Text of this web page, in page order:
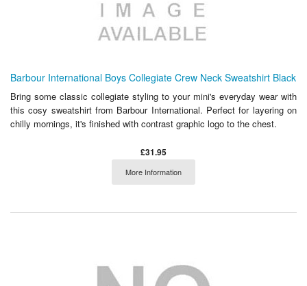
Barbour International Boys Collegiate Crew Neck Sweatshirt Black
Bring some classic collegiate styling to your mini's everyday wear with
this cosy sweatshirt from Barbour International. Perfect for layering on
chilly mornings, it's finished with contrast graphic logo to the chest.
£31.95
More Information